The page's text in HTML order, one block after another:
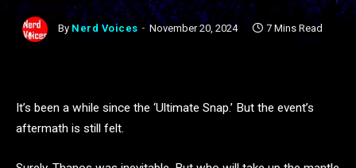
By Nerd Voices November 20, 2024 7 Mins Read
It’s been a while since the ‘Ultimate Snap.’ But the event’s
aftermath is still felt.